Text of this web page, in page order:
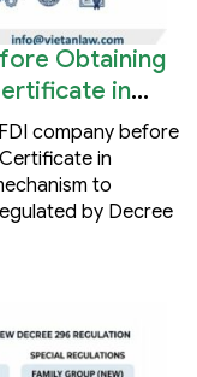
Obtaining
in
company before
in
to
by Decree